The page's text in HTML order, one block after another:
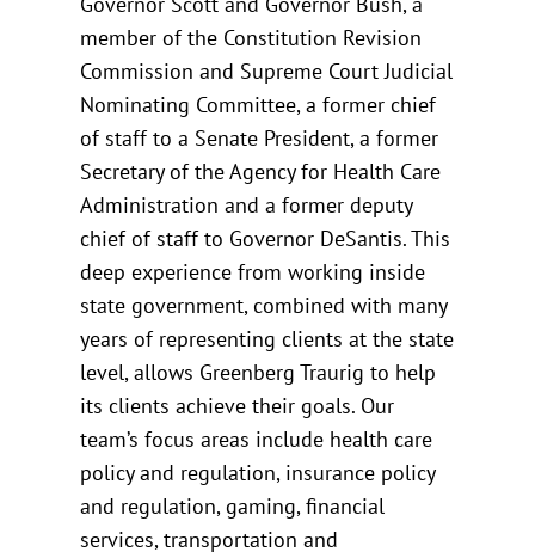
member of the Constitution Revision
Commission and Supreme Court Judicial
Nominating Committee, a former chief
of staff to a Senate President, a former
Secretary of the Agency for Health Care
Administration and a former deputy
chief of staff to Governor DeSantis. This
deep experience from working inside
state government, combined with many
years of representing clients at the state
level, allows Greenberg Traurig to help
its clients achieve their goals. Our
team’s focus areas include health care
policy and regulation, insurance policy
and regulation, gaming, financial
services, transportation and